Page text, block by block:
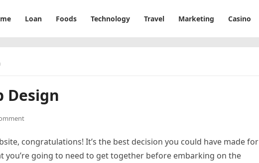
Loan Foods Technology Travel Marketing Casino
Design
congratulations! It’s the best decision you could have made for
you’re going to need to get together before embarking on the